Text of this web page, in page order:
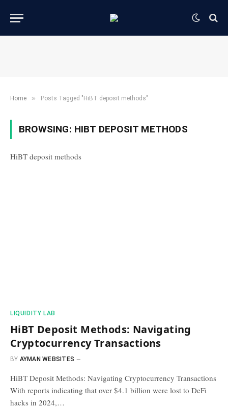
Home » Posts Tagged "HiBT deposit methods"
BROWSING: HIBT DEPOSIT METHODS
HiBT deposit methods
​LIQUIDITY LAB​
HiBT Deposit Methods: Navigating
Cryptocurrency Transactions
BY AYMAN WEBSITES
HiBT Deposit Methods: Navigating Cryptocurrency Transactions
With reports indicating that over $4.1 billion were lost to DeFi
hacks in 2024,…